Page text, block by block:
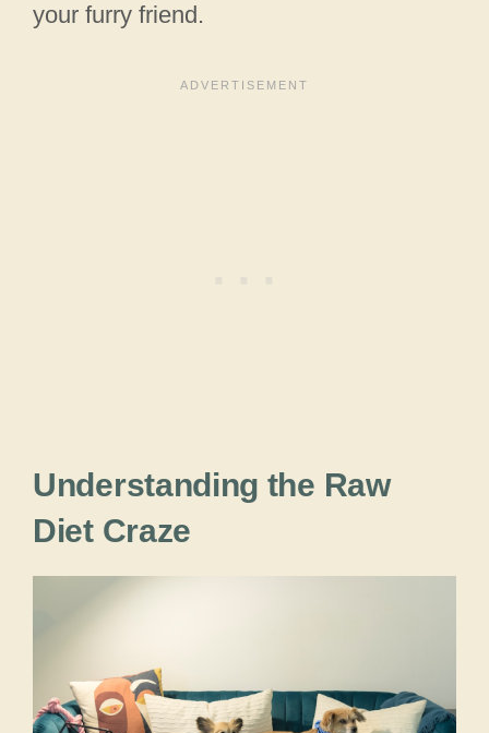
your furry friend.
Understanding the Raw
Diet Craze